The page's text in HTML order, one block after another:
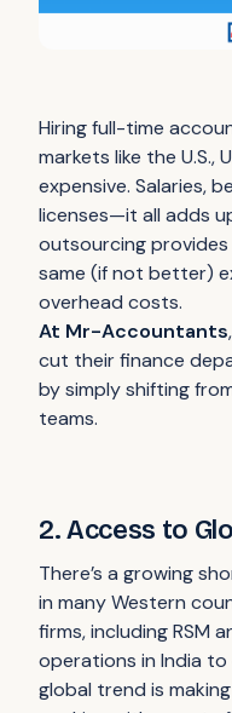
Hiring full-time
markets like the U.S.,
expensive. Salaries,
licenses—it all adds
outsourcing
same (if not better)
overhead costs.
At Mr-Accountants
cut their finance
by simply shifting
teams.
2. Access to
There’s a growing
in many Western
firms, including RSM
operations in India
global trend is